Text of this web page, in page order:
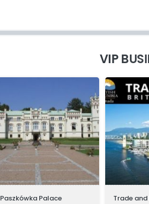
VIP
Paszkówka Palace Trade